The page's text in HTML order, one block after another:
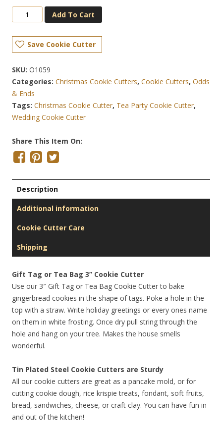
Add To Cart
Save Cookie Cutter
SKU: O1059
Categories: Christmas Cookie Cutters, Cookie Cutters, Odds
& Ends
Tags: Christmas Cookie Cutter, Tea Party Cookie Cutter,
Wedding Cookie Cutter
Share This Item On:
Description
Additional information
Cookie Cutter Care
Shipping
Gift Tag or Tea Bag 3” Cookie Cutter
Use our 3″ Gift Tag or Tea Bag Cookie Cutter to bake
gingerbread cookies in the shape of tags. Poke a hole in the
top with a straw. Write holiday greetings or every ones name
on them in white frosting. Once dry pull string through the
hole and hang on your tree. Makes the house smells
wonderful.
Tin Plated Steel Cookie Cutters are Sturdy
All our cookie cutters are great as a pancake mold, or for
cutting cookie dough, rice krispie treats, fondant, soft fruits,
bread, sandwiches, cheese, or craft clay. You can have fun in
and out of the kitchen!